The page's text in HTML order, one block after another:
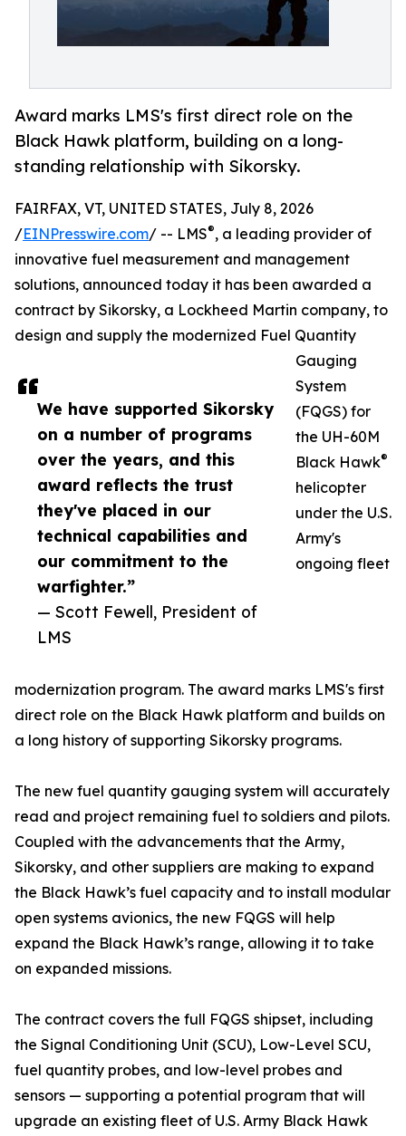
Award marks LMS's first direct role on the
Black Hawk platform, building on a long-
standing relationship with Sikorsky.
We have supported Sikorsky
on a number of programs
over the years, and this
award reflects the trust
they've placed in our
technical capabilities and
our commitment to the
warfighter.”
— Scott Fewell, President of
LMS
FAIRFAX, VT, UNITED STATES, July 8, 2026
/EINPresswire.com/ -- LMS®, a leading provider of
innovative fuel measurement and management
solutions, announced today it has been awarded a
contract by Sikorsky, a Lockheed Martin company, to
design and supply the modernized Fuel Quantity
Gauging
System
(FQGS) for
the UH-60M
Black Hawk®
helicopter
under the U.S.
Army's
ongoing fleet
modernization program. The award marks LMS's first
direct role on the Black Hawk platform and builds on
a long history of supporting Sikorsky programs.
The new fuel quantity gauging system will accurately
read and project remaining fuel to soldiers and pilots.
Coupled with the advancements that the Army,
Sikorsky, and other suppliers are making to expand
the Black Hawk’s fuel capacity and to install modular
open systems avionics, the new FQGS will help
expand the Black Hawk’s range, allowing it to take
on expanded missions.
The contract covers the full FQGS shipset, including
the Signal Conditioning Unit (SCU), Low-Level SCU,
fuel quantity probes, and low-level probes and
sensors — supporting a potential program that will
upgrade an existing fleet of U.S. Army Black Hawk